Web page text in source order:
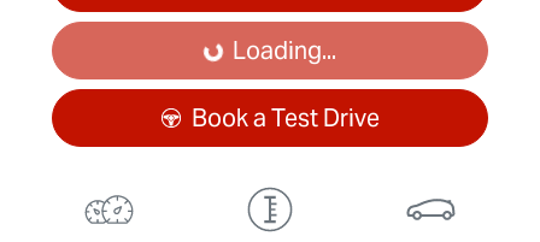
Loading...Loading...
Book a Test Drive